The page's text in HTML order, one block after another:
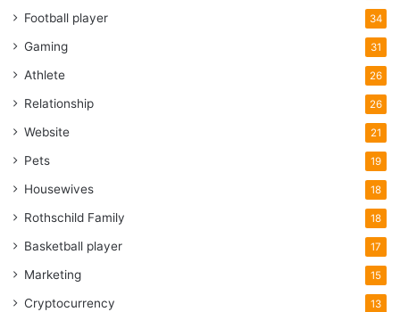
Football player 34
Gaming 31
Athlete 26
Relationship 26
Website 21
Pets 19
Housewives 18
Rothschild Family 18
Basketball player 17
Marketing 15
Cryptocurrency 13